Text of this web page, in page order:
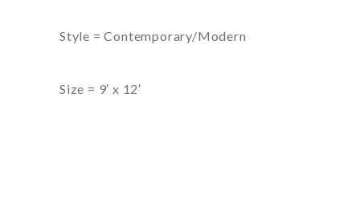
Style = Contemporary/Modern
Size = 9′ x 12′